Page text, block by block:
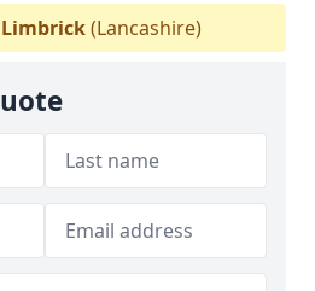
Limbrick(Lancashire)